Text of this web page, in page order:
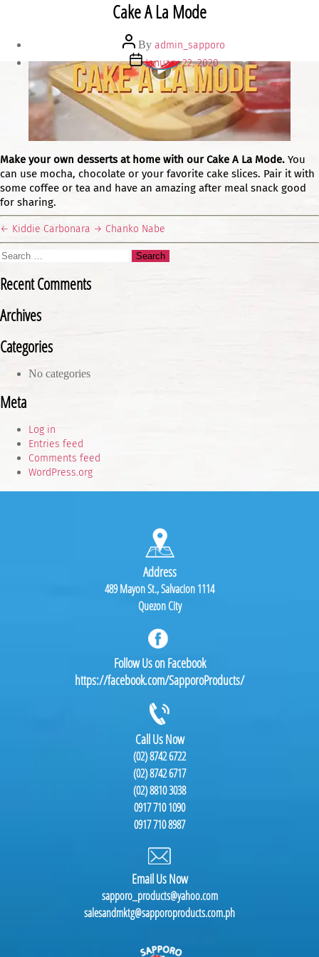
Cake A La Mode
Post
author
By admin_sapporo
Post
date
January 22, 2020
Make your own desserts at home with our Cake A La Mode. You
can use mocha, chocolate or your favorite cake slices. Pair it with
some coffee or tea and have an amazing after meal snack good
for sharing.
← Kiddie Carbonara → Chanko Nabe
Search
Recent Comments
Archives
Categories
No categories
Meta
Log in
Entries feed
Comments feed
WordPress.org
Address
489 Mayon St., Salvacion 1114
Quezon City
Follow Us on Facebook
https://facebook.com/SapporoProducts/
Call Us Now
(02) 8742 6722
(02) 8742 6717
(02) 8810 3038
0917 710 1090
0917 710 8987
Email Us Now
sapporo_products@yahoo.com
salesandmktg@sapporoproducts.com.ph